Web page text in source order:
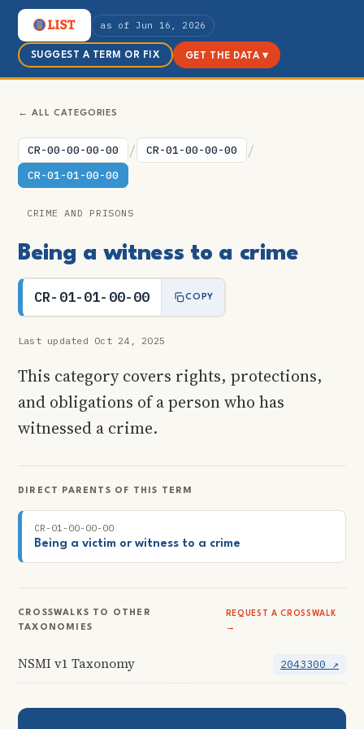
as of Jun 16, 2026
SUGGEST A TERM OR FIX GET THE DATA ▾
← ALL CATEGORIES
CR-00-00-00-00 / CR-01-00-00-00 /
CR-01-01-00-00
CRIME AND PRISONS
Being a witness to a crime
CR-01-01-00-00 COPY
Last updated Oct 24, 2025
This category covers rights, protections,
and obligations of a person who has
witnessed a crime.
DIRECT PARENTS OF THIS TERM
CR-01-00-00-00
Being a victim or witness to a crime
CROSSWALKS TO OTHER
TAXONOMIES
REQUEST A CROSSWALK
→
NSMI v1 Taxonomy 2043300 ↗